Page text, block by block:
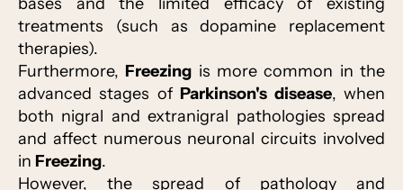
bases and the limited efficacy of existing
treatments (such as dopamine replacement
therapies).
Furthermore, Freezing is more common in the
advanced stages of Parkinson's disease, when
both nigral and extranigral pathologies spread
and affect numerous neuronal circuits involved
in Freezing.
However, the spread of pathology and